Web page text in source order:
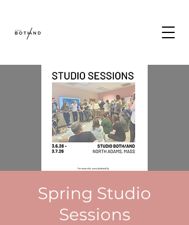
Spring Studio
Sessions